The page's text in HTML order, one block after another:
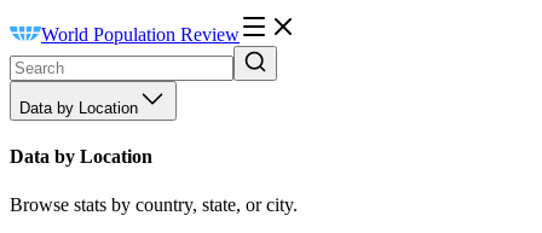
World Population Review
Data by Location
Data by Location
Browse stats by country, state, or city.